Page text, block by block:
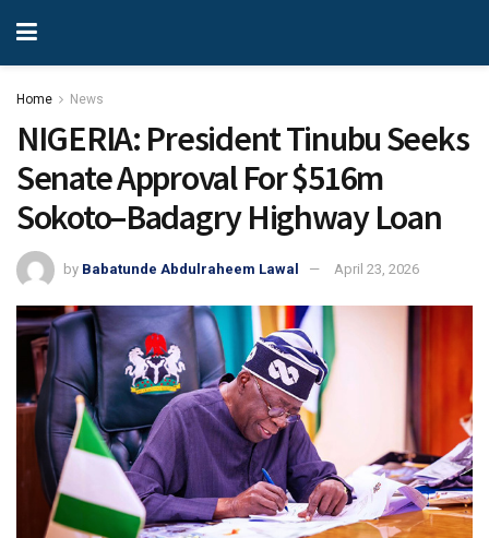
Home News
NIGERIA: President Tinubu Seeks
Senate Approval For $516m
Sokoto–Badagry Highway Loan
by Babatunde Abdulraheem Lawal April 23, 2026